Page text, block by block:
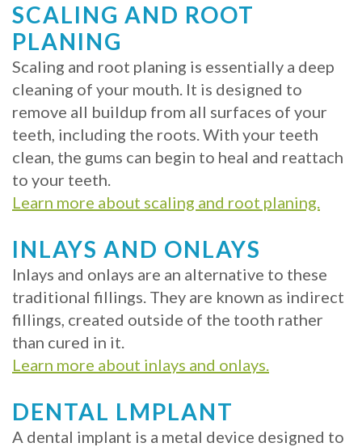
SCALING AND ROOT
PLANING
Scaling and root planing is essentially a deep
cleaning of your mouth. It is designed to
remove all buildup from all surfaces of your
teeth, including the roots. With your teeth
clean, the gums can begin to heal and reattach
to your teeth.
Learn more about scaling and root planing.
INLAYS AND ONLAYS
Inlays and onlays are an alternative to these
traditional fillings. They are known as indirect
fillings, created outside of the tooth rather
than cured in it.
Learn more about inlays and onlays.
DENTAL LMPLANT
A dental implant is a metal device designed to